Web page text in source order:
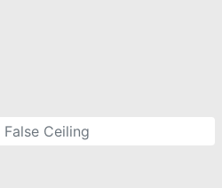
False Ceiling